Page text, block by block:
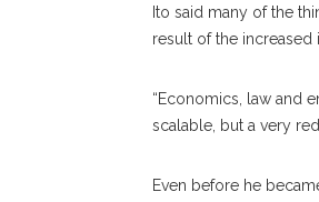
Ito said many of the
result of the increased
“Economics, law and
scalable, but a very
Even before he